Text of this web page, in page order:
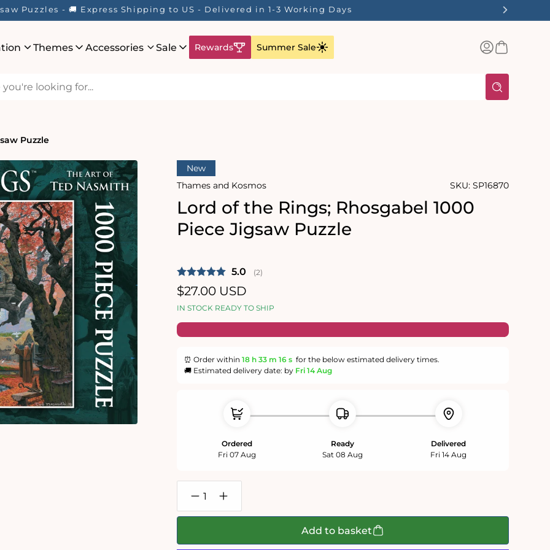
Puzzles - 🚚 Express Shipping to US - Delivered in 1-3 Working Days
Themes Accessories Sale Rewards Summer Sale
Log
inBasket
Puzzle
New
Thames and Kosmos
SKU: SP16870
Lord of the Rings; Rhosgabel 1000
Piece Jigsaw Puzzle
Average rating:
5.0 (votes:
2)
Regular
$27.00 USD
IN STOCK READY TO SHIP
⏰ Order within 18 h 33 m 15 s for the below estimated delivery times.
🚚 Estimated delivery date: by Fri 14 Aug
Ordered
Fri 07 Aug
Ready
Sat 08 Aug
Delivered
Fri 14 Aug
Decrease
quantity
for
Increase
quantity
for
Add to basket